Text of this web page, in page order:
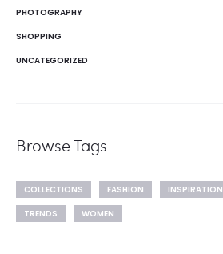
PHOTOGRAPHY
SHOPPING
UNCATEGORIZED
Browse Tags
COLLECTIONS FASHION INSPIRATION
TRENDS
WOMEN